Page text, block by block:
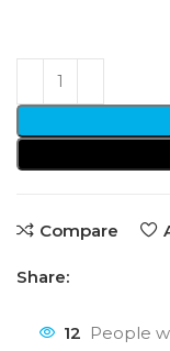
Compare
Share:
12 People